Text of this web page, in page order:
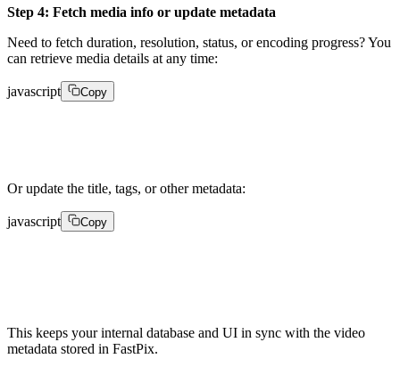
Step 4: Fetch media info or update metadata
Need to fetch duration, resolution, status, or encoding progress? You
can retrieve media details at any time:
javascript Copy
Or update the title, tags, or other metadata:
javascript Copy
This keeps your internal database and UI in sync with the video
metadata stored in FastPix.